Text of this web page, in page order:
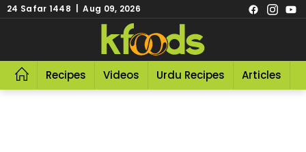
24 Safar 1448 | Aug 09, 2026
Recipes Videos Urdu Recipes Articles